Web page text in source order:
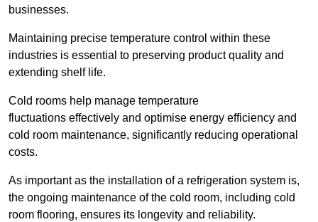
businesses.
Maintaining precise temperature control within these
industries is essential to preserving product quality and
extending shelf life.
Cold rooms help manage temperature
fluctuations effectively and optimise energy efficiency and
cold room maintenance, significantly reducing operational
costs.
As important as the installation of a refrigeration system is,
the ongoing maintenance of the cold room, including cold
room flooring, ensures its longevity and reliability.